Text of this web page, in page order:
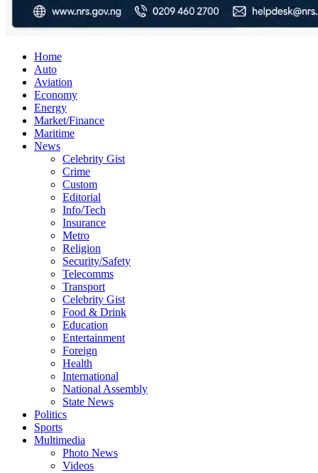
Home
Auto
Aviation
Economy
Energy
Market/Finance
Maritime
News
Celebrity Gist
Crime
Custom
Editorial
Info/Tech
Insurance
Metro
Religion
Security/Safety
Telecomms
Transport
Celebrity Gist
Food & Drink
Education
Entertainment
Foreign
Health
International
National Assembly
State News
Politics
Sports
Multimedia
Photo News
Videos